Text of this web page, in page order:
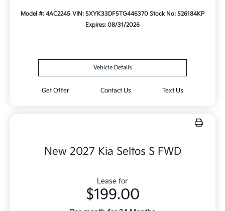
Model #: 4AC2245 VIN: 5XYK33DF5TG446370 Stock No: 526184KP
Expires: 08/31/2026
Vehicle Details
Get Offer Contact Us Text Us
New 2027 Kia Seltos S FWD
Lease for
$199.00